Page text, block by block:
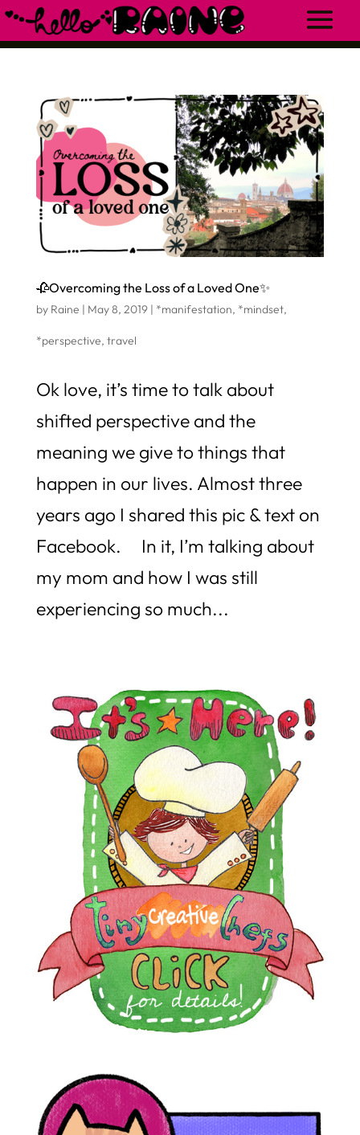
🥀Overcoming the Loss of a Loved One✨
by Raine | May 8, 2019| *manifestation, *mindset,
*perspective, travel
Ok love, it’s time to talk about
shifted perspective and the
meaning we give to things that
happen in our lives. Almost three
years ago I shared this pic & text on
Facebook. In it, I’m talking about
my mom and how I was still
experiencing so much...